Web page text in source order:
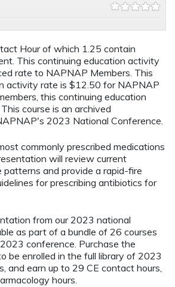
Hour of which 1.25 contain
This continuing education activity
rate to NAPNAP Members. This
activity rate is $12.50 for NAPNAP
this continuing education
course is an archived
2023 National Conference.
commonly prescribed medications
will review current
patterns and provide a rapid-fire
for prescribing antibiotics for
from our 2023 national
as part of a bundle of 26 courses
conference. Purchase the
be enrolled in the full library of 2023
and earn up to 29 CE contact hours,
hours.